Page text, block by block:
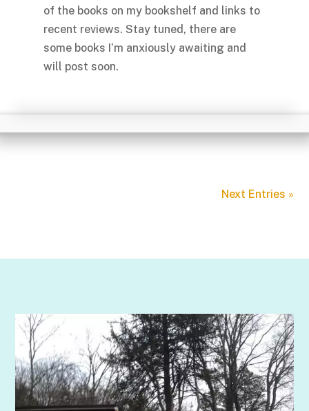
of the books on my bookshelf and links to
recent reviews. Stay tuned, there are
some books I’m anxiously awaiting and
will post soon.
Next Entries »